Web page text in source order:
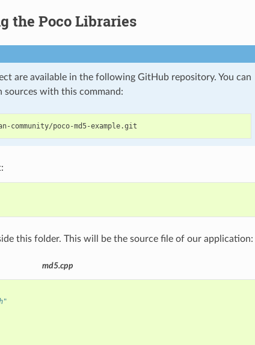
the Poco Libraries
are available in the following GitHub repository. You can
sources with this command:
this folder. This will be the source file of our application:
md5.cpp